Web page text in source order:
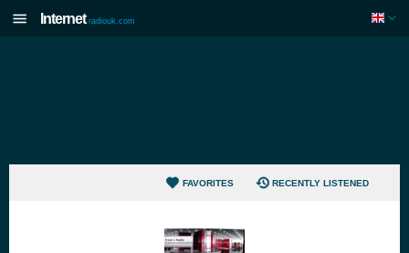
Internet radiouk.com
FAVORITES RECENTLY LISTENED